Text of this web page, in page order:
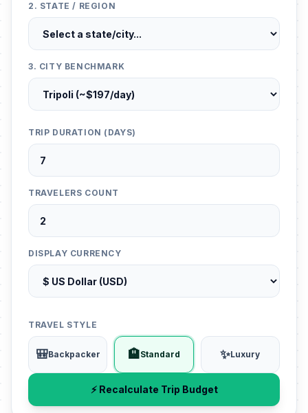
2. STATE / REGION
3. CITY BENCHMARK
TRIP DURATION (DAYS)
TRAVELERS COUNT
DISPLAY CURRENCY
TRAVEL STYLE
🎒Backpacker 🏨Standard ✨Luxury
⚡ Recalculate Trip Budget